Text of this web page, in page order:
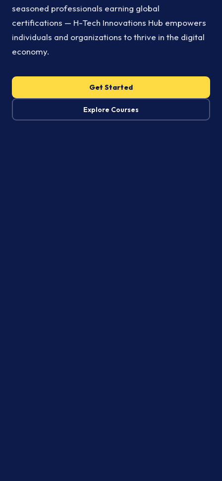
seasoned professionals earning global
certifications — H-Tech Innovations Hub empowers
individuals and organizations to thrive in the digital
economy.
Get Started
Explore Courses